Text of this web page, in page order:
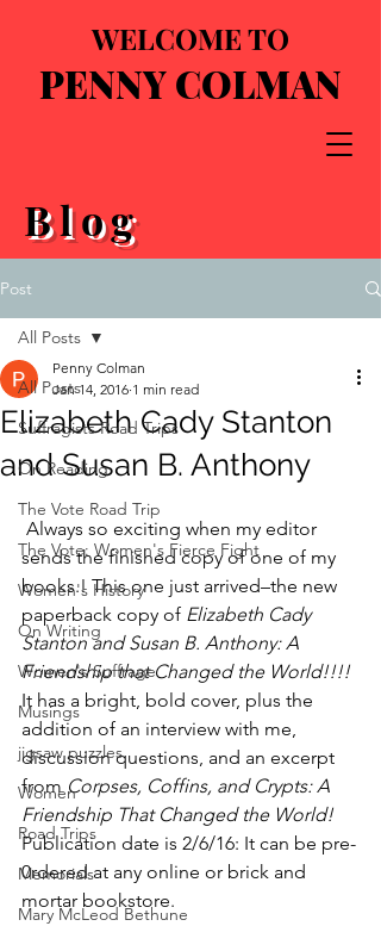
WELCOME TO
PENNY COLMAN
Blog
Post
All Posts
Suffragists Road Trips
On Reading
The Vote Road Trip
The Vote: Women's Fierce Fight
Women's History
On Writing
Women's Suffrage
Musings
jigsaw puzzles
Women
Road Trips
Memorials
Mary McLeod Bethune
All Posts
Elizabeth Cady Stanton
and Susan B. Anthony
Penny Colman
Jan 14, 2016 1 min read
sends the finished copy of one of my
books.! This one just arrived–the new
paperback copy of Elizabeth Cady
Stanton and Susan B. Anthony: A
Friendship that Changed the World!!!!
It has a bright, bold cover, plus the
addition of an interview with me,
discussion questions, and an excerpt
from Corpses, Coffins, and Crypts: A
Friendship That Changed the World!
Publication date is 2/6/16: It can be pre-
0rdered at any online or brick and
mortar bookstore.